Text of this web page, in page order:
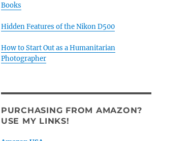
Books
Hidden Features of the Nikon D500
How to Start Out as a Humanitarian
Photographer
PURCHASING FROM AMAZON?
USE MY LINKS!